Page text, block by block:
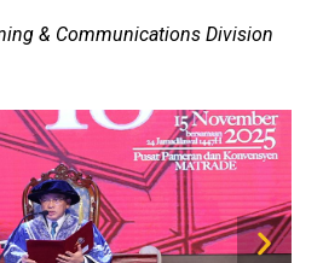
& Communications Division